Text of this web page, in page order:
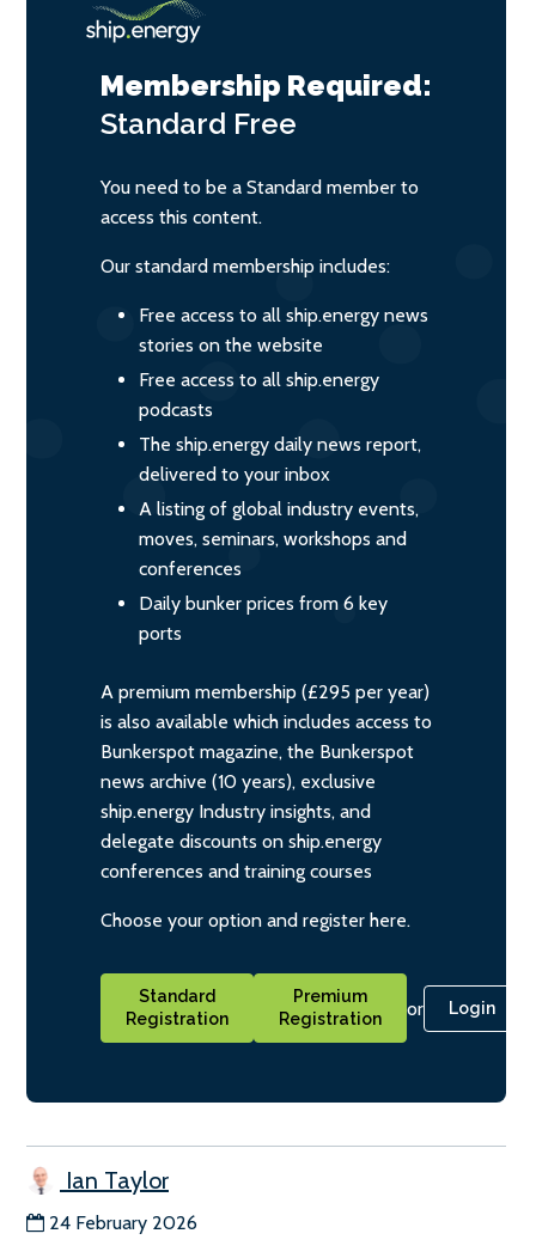
Membership Required:
Standard Free
You need to be a Standard member to
access this content.
Our standard membership includes:
Free access to all ship.energy news
stories on the website
Free access to all ship.energy
podcasts
The ship.energy daily news report,
delivered to your inbox
A listing of global industry events,
moves, seminars, workshops and
conferences
Daily bunker prices from 6 key
ports
A premium membership (£295 per year)
is also available which includes access to
Bunkerspot magazine, the Bunkerspot
news archive (10 years), exclusive
ship.energy Industry insights, and
delegate discounts on ship.energy
conferences and training courses
Choose your option and register here.
Standard
Registration
Premium
Registration
or Login
Ian Taylor
24 February 2026